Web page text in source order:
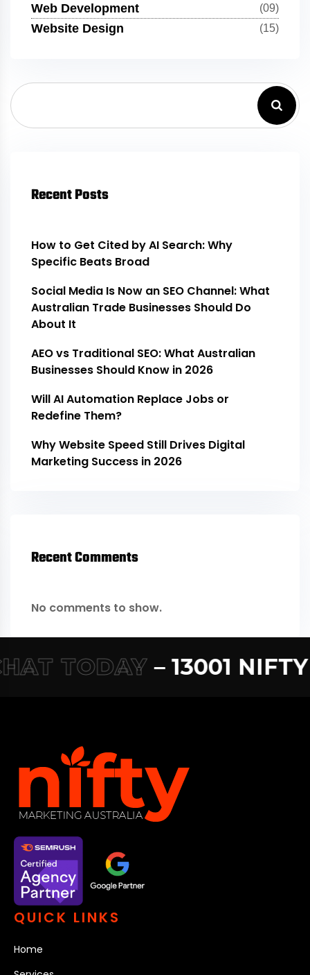
Web Development (09)
Website Design (15)
Recent Posts
How to Get Cited by AI Search: Why
Specific Beats Broad
Social Media Is Now an SEO Channel: What
Australian Trade Businesses Should Do
About It
AEO vs Traditional SEO: What Australian
Businesses Should Know in 2026
Will AI Automation Replace Jobs or
Redefine Them?
Why Website Speed Still Drives Digital
Marketing Success in 2026
Recent Comments
No comments to show.
TODAY– 13001 NIFTY –
QUICK LINKS
Home